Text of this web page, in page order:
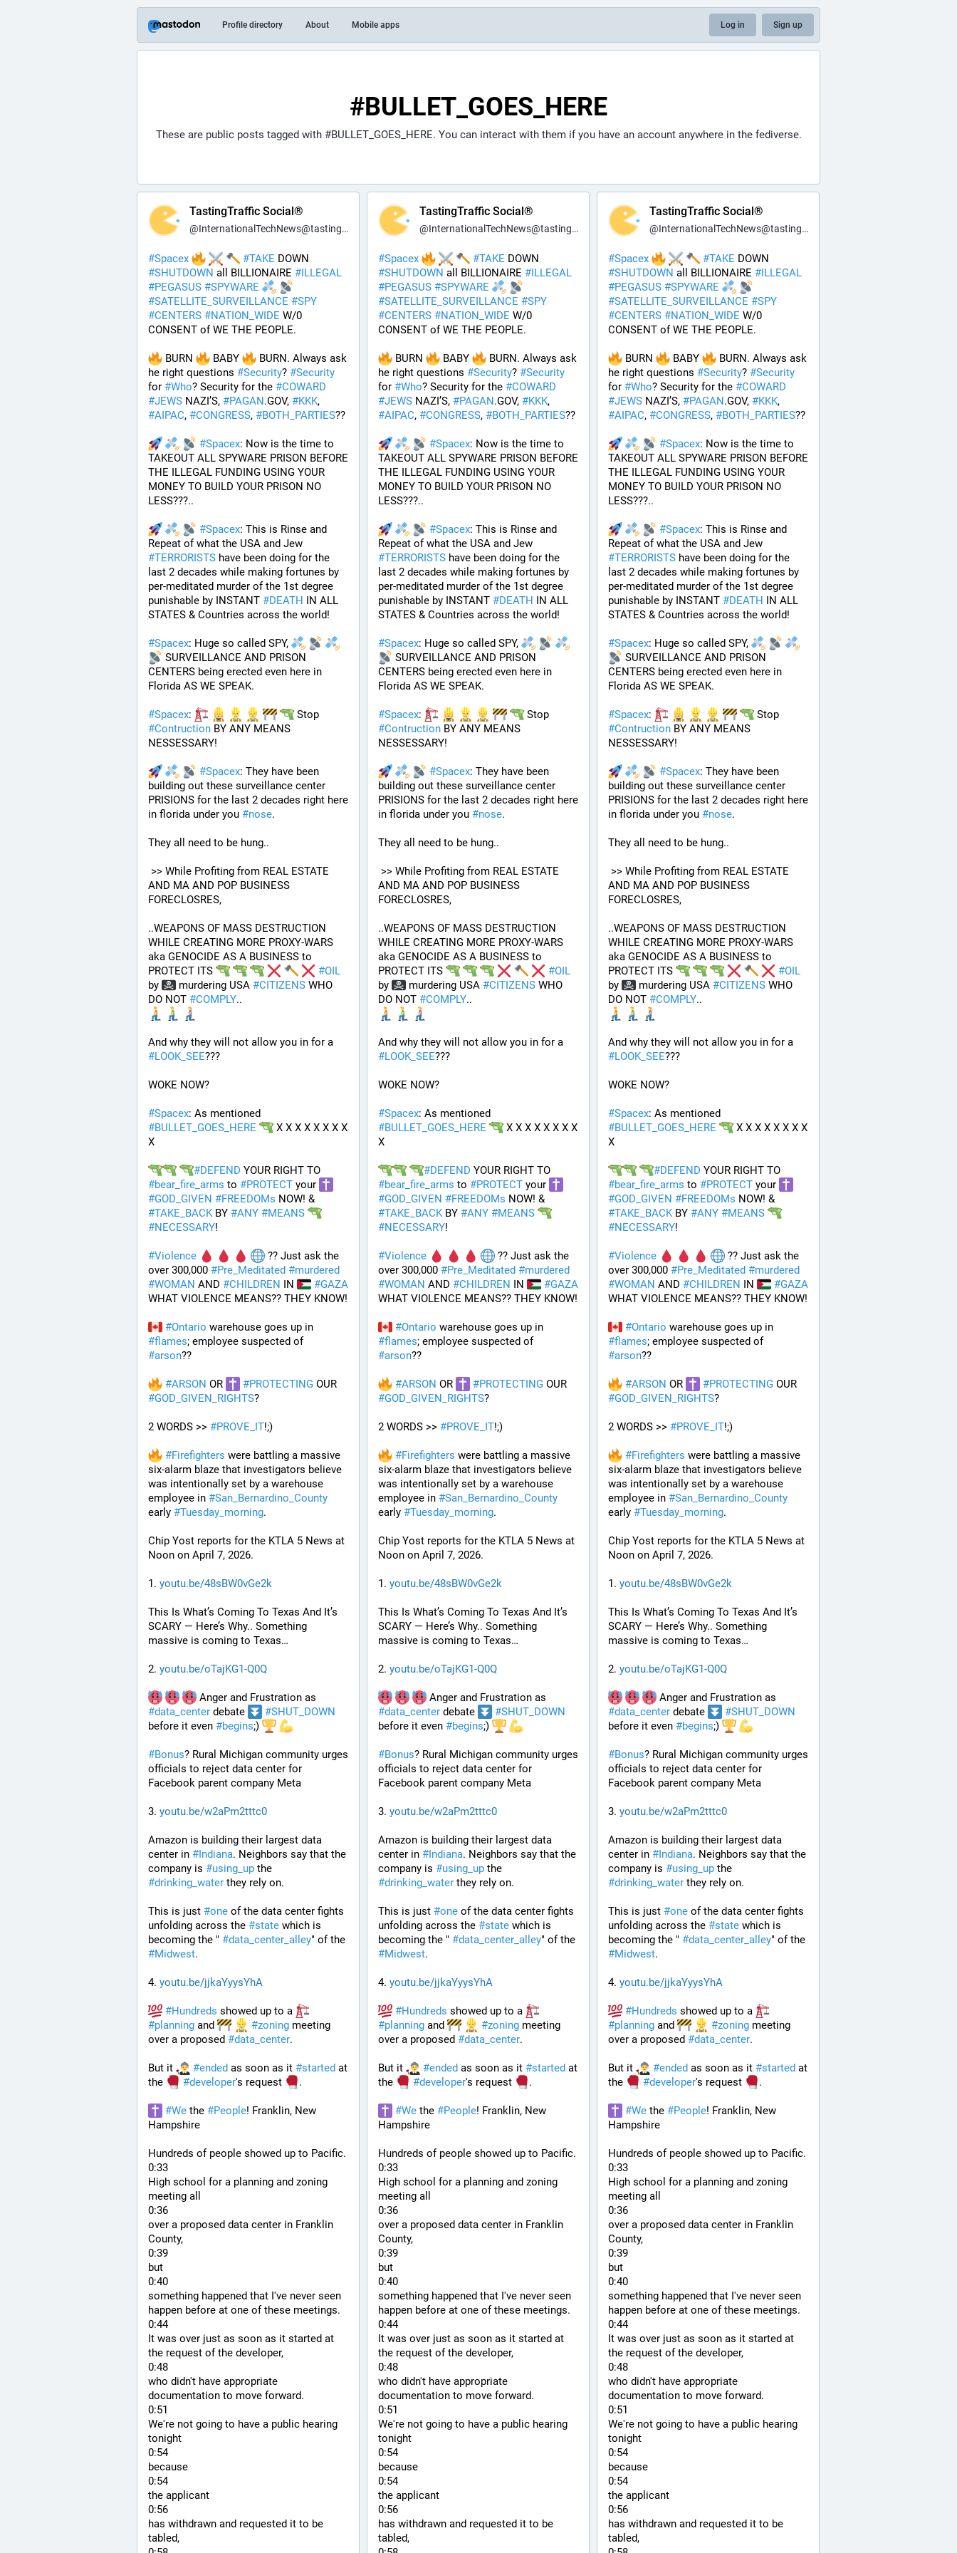
Profile directory About Mobile apps Log in Sign up
#BULLET_GOES_HERE
These are public posts tagged with #BULLET_GOES_HERE. You can interact with them if you have an account anywhere in the fediverse.
TastingTraffic Social®
@InternationalTechNews@tastingtraffic.net
#Spacex #TAKE
#SHUTDOWN all BILLIONAIRE #ILLEGAL
#PEGASUS #SPYWARE
#SATELLITE_SURVEILLANCE #SPY
#CENTERS #NATION_WIDE W/0
CONSENT of WE THE PEOPLE.
BURN BABY
BURN. Always ask
he right questions #Security? #Security
for #Who? Security for the #COWARD
#JEWS NAZI’S, #PAGAN.GOV, #KKK
#AIPAC, #CONGRESS, #BOTH_PARTIES??
#Spacex: Now is the time to
TAKEOUT ALL SPYWARE PRISON BEFORE
THE ILLEGAL FUNDING USING YOUR
MONEY TO BUILD YOUR PRISON NO
LESS???..
#Spacex: This is Rinse and
#TERRORISTS have been doing for the
last 2 decades while making fortunes by
per-meditated murder of the 1st degree
punishable by INSTANT #DEATH IN ALL
STATES & Countries across the world!
#Spacex: Huge so called SPY,
SURVEILLANCE AND PRISON
CENTERS being erected even here in
Florida AS WE SPEAK.
#Spacex:
#Contruction BY ANY MEANS
NESSESSARY!
#Spacex: They have been
building out these surveillance center
PRISIONS for the last 2 decades right here
in florida under you #nose.
They all need to be hung..
AND MA AND POP BUSINESS
FORECLOSRES,
..WEAPONS OF MASS DESTRUCTION
WHILE CREATING MORE PROXY-WARS
aka GENOCIDE AS A BUSINESS to
PROTECT ITS
#OIL
by
murdering USA #CITIZENS WHO
DO NOT #COMPLY..
#LOOK_SEE???
WOKE NOW?
#Spacex
#BULLET_GOES_HERE
X X X X X X X X
X
#DEFEND
#bear_fire_arms to #PROTECT your
#GOD_GIVEN #FREEDOMs
#TAKE_BACK BY #ANY #MEANS
#NECESSARY!
#Violence
?? Just ask the
over 300,000 #Pre_Meditated #murdered
#WOMAN AND #CHILDREN IN #GAZA
WHAT VIOLENCE MEANS?? THEY KNOW!
#Ontario
#flames
; employee suspected of
#arson??
#ARSON OR #PROTECTING
#GOD_GIVEN_RIGHTS?
2 WORDS >> #PROVE_IT!;)
#Firefighters were battling a massive
six-alarm blaze that investigators believe
was intentionally set by a warehouse
employee in #San_Bernardino_County
early #Tuesday_morning.
Chip Yost reports for the KTLA 5 News at
Noon on April 7, 2026.
1. youtu.be/48sBW0vGe2k
This Is What’s Coming To Texas And It’s
SCARY — Here’s Why.. Something
massive is coming to Texas…
2. youtu.be/oTajKG1-Q0Q
#data_center debate #SHUT_DOWN
before it even #begins;)
#Bonus? Rural Michigan community urges
officials to reject data center for
Facebook parent company Meta
3. youtu.be/w2aPm2tttc0
Amazon is building their largest data
center in #Indiana. Neighbors say that the
company is #using_up
#drinking_water they rely on.
This is just #one of the data center fights
unfolding across the #state which is
becoming the " #data_center_alley
#Midwest.
4. youtu.be/jjkaYyysYhA
#Hundreds showed up to a
#planning and #zoning meeting
over a proposed #data_center.
But it #ended as soon as it #started at
the
#developer's request .
#We the #People! Franklin, New
Hampshire
Hundreds of people showed up to Pacific.
0:33
High school for a planning and zoning
meeting all
0:36
over a proposed data center in Franklin
County,
0:39
but
0:40
something happened that I've never seen
happen before at one of these meetings.
0:44
It was over just as soon as it started at
the request of the developer,
0:48
who didn't have appropriate
documentation to move forward.
0:51
We're not going to have a public hearing
tonight
0:54
because
0:54
the applicant
0:56
has withdrawn and requested it to be
tabled,
TastingTraffic Social®
@InternationalTechNews@tastingtraffic.net
#Spacex #TAKE
#SHUTDOWN all BILLIONAIRE #ILLEGAL
#PEGASUS #SPYWARE
#SATELLITE_SURVEILLANCE #SPY
#CENTERS #NATION_WIDE W/0
CONSENT of WE THE PEOPLE.
BURN BABY
BURN. Always ask
he right questions #Security? #Security
for #Who? Security for the #COWARD
#JEWS NAZI’S, #PAGAN.GOV, #KKK
#AIPAC, #CONGRESS, #BOTH_PARTIES??
#Spacex: Now is the time to
TAKEOUT ALL SPYWARE PRISON BEFORE
THE ILLEGAL FUNDING USING YOUR
MONEY TO BUILD YOUR PRISON NO
LESS???..
#Spacex: This is Rinse and
#TERRORISTS have been doing for the
last 2 decades while making fortunes by
per-meditated murder of the 1st degree
punishable by INSTANT #DEATH IN ALL
STATES & Countries across the world!
#Spacex: Huge so called SPY,
SURVEILLANCE AND PRISON
CENTERS being erected even here in
Florida AS WE SPEAK.
#Spacex:
#Contruction BY ANY MEANS
NESSESSARY!
#Spacex: They have been
building out these surveillance center
PRISIONS for the last 2 decades right here
in florida under you #nose.
They all need to be hung..
AND MA AND POP BUSINESS
FORECLOSRES,
..WEAPONS OF MASS DESTRUCTION
WHILE CREATING MORE PROXY-WARS
aka GENOCIDE AS A BUSINESS to
PROTECT ITS
#OIL
by
murdering USA #CITIZENS WHO
DO NOT #COMPLY..
#LOOK_SEE???
WOKE NOW?
#Spacex
#BULLET_GOES_HERE
X X X X X X X X
X
#DEFEND
#bear_fire_arms to #PROTECT your
#GOD_GIVEN #FREEDOMs
#TAKE_BACK BY #ANY #MEANS
#NECESSARY!
#Violence
?? Just ask the
over 300,000 #Pre_Meditated #murdered
#WOMAN AND #CHILDREN IN #GAZA
WHAT VIOLENCE MEANS?? THEY KNOW!
#Ontario
#flames
; employee suspected of
#arson??
#ARSON OR #PROTECTING
#GOD_GIVEN_RIGHTS?
2 WORDS >> #PROVE_IT!;)
#Firefighters were battling a massive
six-alarm blaze that investigators believe
was intentionally set by a warehouse
employee in #San_Bernardino_County
early #Tuesday_morning.
Chip Yost reports for the KTLA 5 News at
Noon on April 7, 2026.
1. youtu.be/48sBW0vGe2k
This Is What’s Coming To Texas And It’s
SCARY — Here’s Why.. Something
massive is coming to Texas…
2. youtu.be/oTajKG1-Q0Q
#data_center debate #SHUT_DOWN
before it even #begins;)
#Bonus? Rural Michigan community urges
officials to reject data center for
Facebook parent company Meta
3. youtu.be/w2aPm2tttc0
Amazon is building their largest data
center in #Indiana. Neighbors say that the
company is #using_up
#drinking_water they rely on.
This is just #one of the data center fights
unfolding across the #state which is
becoming the " #data_center_alley
#Midwest.
4. youtu.be/jjkaYyysYhA
#Hundreds showed up to a
#planning and #zoning meeting
over a proposed #data_center.
But it #ended as soon as it #started at
the
#developer's request .
#We the #People! Franklin, New
Hampshire
Hundreds of people showed up to Pacific.
0:33
High school for a planning and zoning
meeting all
0:36
over a proposed data center in Franklin
County,
0:39
but
0:40
something happened that I've never seen
happen before at one of these meetings.
0:44
It was over just as soon as it started at
the request of the developer,
0:48
who didn't have appropriate
documentation to move forward.
0:51
We're not going to have a public hearing
tonight
0:54
because
0:54
the applicant
0:56
has withdrawn and requested it to be
tabled,
TastingTraffic Social®
@InternationalTechNews@tastingtraffic.net
#Spacex #TAKE
#SHUTDOWN all BILLIONAIRE #ILLEGAL
#PEGASUS #SPYWARE
#SATELLITE_SURVEILLANCE #SPY
#CENTERS #NATION_WIDE W/0
CONSENT of WE THE PEOPLE.
BURN BABY
BURN. Always ask
he right questions #Security? #Security
for #Who? Security for the #COWARD
#JEWS NAZI’S, #PAGAN.GOV, #KKK
#AIPAC, #CONGRESS, #BOTH_PARTIES??
#Spacex: Now is the time to
TAKEOUT ALL SPYWARE PRISON BEFORE
THE ILLEGAL FUNDING USING YOUR
MONEY TO BUILD YOUR PRISON NO
LESS???..
#Spacex: This is Rinse and
#TERRORISTS have been doing for the
last 2 decades while making fortunes by
per-meditated murder of the 1st degree
punishable by INSTANT #DEATH IN ALL
STATES & Countries across the world!
#Spacex: Huge so called SPY,
SURVEILLANCE AND PRISON
CENTERS being erected even here in
Florida AS WE SPEAK.
#Spacex:
#Contruction BY ANY MEANS
NESSESSARY!
#Spacex: They have been
building out these surveillance center
PRISIONS for the last 2 decades right here
in florida under you #nose.
They all need to be hung..
AND MA AND POP BUSINESS
FORECLOSRES,
..WEAPONS OF MASS DESTRUCTION
WHILE CREATING MORE PROXY-WARS
aka GENOCIDE AS A BUSINESS to
PROTECT ITS
#OIL
by
murdering USA #CITIZENS WHO
DO NOT #COMPLY..
#LOOK_SEE???
WOKE NOW?
#Spacex
#BULLET_GOES_HERE
X X X X X X X X
X
#DEFEND
#bear_fire_arms to #PROTECT your
#GOD_GIVEN #FREEDOMs
#TAKE_BACK BY #ANY #MEANS
#NECESSARY!
#Violence
?? Just ask the
over 300,000 #Pre_Meditated #murdered
#WOMAN AND #CHILDREN IN #GAZA
WHAT VIOLENCE MEANS?? THEY KNOW!
#Ontario
#flames
; employee suspected of
#arson??
#ARSON OR #PROTECTING
#GOD_GIVEN_RIGHTS?
2 WORDS >> #PROVE_IT!;)
#Firefighters were battling a massive
six-alarm blaze that investigators believe
was intentionally set by a warehouse
employee in #San_Bernardino_County
early #Tuesday_morning.
Chip Yost reports for the KTLA 5 News at
Noon on April 7, 2026.
1. youtu.be/48sBW0vGe2k
This Is What’s Coming To Texas And It’s
SCARY — Here’s Why.. Something
massive is coming to Texas…
2. youtu.be/oTajKG1-Q0Q
#data_center debate #SHUT_DOWN
before it even #begins;)
#Bonus? Rural Michigan community urges
officials to reject data center for
Facebook parent company Meta
3. youtu.be/w2aPm2tttc0
Amazon is building their largest data
center in #Indiana. Neighbors say that the
company is #using_up
#drinking_water they rely on.
This is just #one of the data center fights
unfolding across the #state which is
becoming the " #data_center_alley
#Midwest.
4. youtu.be/jjkaYyysYhA
#Hundreds showed up to a
#planning and #zoning meeting
over a proposed #data_center.
But it #ended as soon as it #started at
the
#developer's request .
#We the #People! Franklin, New
Hampshire
Hundreds of people showed up to Pacific.
0:33
High school for a planning and zoning
meeting all
0:36
over a proposed data center in Franklin
County,
0:39
but
0:40
something happened that I've never seen
happen before at one of these meetings.
0:44
It was over just as soon as it started at
the request of the developer,
0:48
who didn't have appropriate
documentation to move forward.
0:51
We're not going to have a public hearing
tonight
0:54
because
0:54
the applicant
0:56
has withdrawn and requested it to be
tabled,